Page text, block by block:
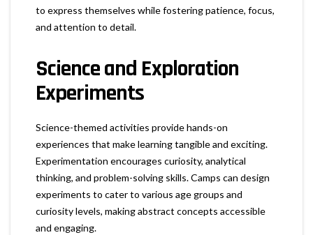
to express themselves while fostering patience, focus,
and attention to detail.
Science and Exploration
Experiments
Science-themed activities provide hands-on
experiences that make learning tangible and exciting.
Experimentation encourages curiosity, analytical
thinking, and problem-solving skills. Camps can design
experiments to cater to various age groups and
curiosity levels, making abstract concepts accessible
and engaging.